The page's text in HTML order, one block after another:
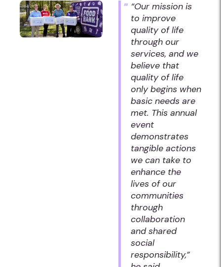
“Our mission is
to improve
quality of life
through our
services, and we
believe that
quality of life
only begins when
basic needs are
met. This annual
event
demonstrates
tangible actions
we can take to
enhance the
lives of our
communities
through
collaboration
and shared
social
responsibility,”